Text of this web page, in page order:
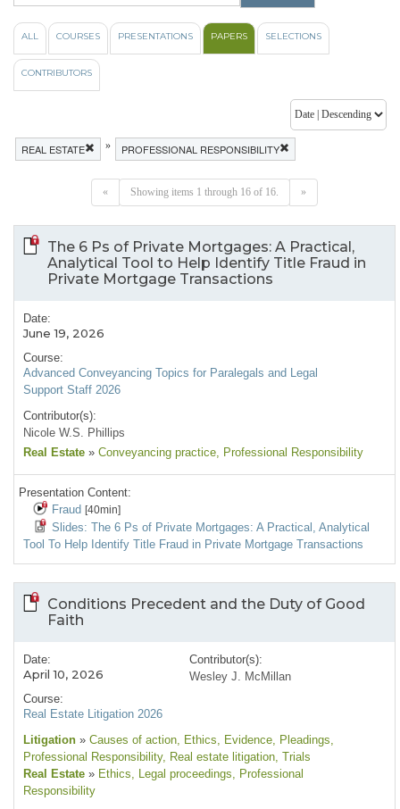
ALL COURSES PRESENTATIONS PAPERS SELECTIONS
CONTRIBUTORS
REAL ESTATE » PROFESSIONAL RESPONSIBILITY
« Showing items 1 through 16 of 16. »
The 6 Ps of Private Mortgages: A Practical,
Analytical Tool to Help Identify Title Fraud in
Private Mortgage Transactions
Date:
June 19, 2026
Course:
Advanced Conveyancing Topics for Paralegals and Legal
Support Staff 2026
Contributor(s):
Nicole W.S. Phillips
Real Estate » Conveyancing practice, Professional Responsibility
Presentation Content:
Fraud [40min]
Slides: The 6 Ps of Private Mortgages: A Practical, Analytical
Tool To Help Identify Title Fraud in Private Mortgage Transactions
Conditions Precedent and the Duty of Good
Faith
Date:
April 10, 2026
Course:
Real Estate Litigation 2026
Contributor(s):
Wesley J. McMillan
Litigation » Causes of action, Ethics, Evidence, Pleadings,
Professional Responsibility, Real estate litigation, Trials
Real Estate » Ethics, Legal proceedings, Professional
Responsibility